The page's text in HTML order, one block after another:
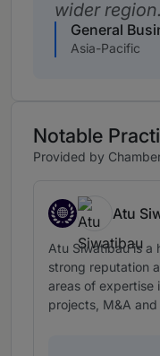
wider region.
General
Asia-Pacific
Notable
Provided by
Fiji, expertise
Atu
Atu Siwatibau is a
strong reputation
areas of expertise
projects, M&A and